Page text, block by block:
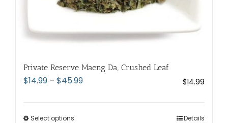
Private Reserve Maeng Da, Crushed Leaf
$14.99 – $45.99Price
$14.99
Select options Details